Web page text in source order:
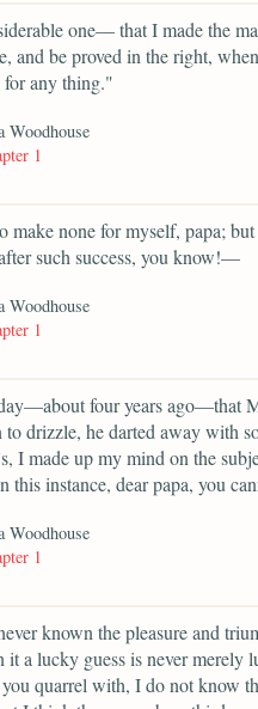
one— that I made the
and be proved in the right,
for any thing."
Woodhouse
1
make none for myself, papa;
such success, you know!—
Woodhouse
1
four years ago—that
to drizzle, he darted away with
I made up my mind on the
this instance, dear papa, you
Woodhouse
1
known the pleasure and
it a lucky guess is never
quarrel with, I do not know